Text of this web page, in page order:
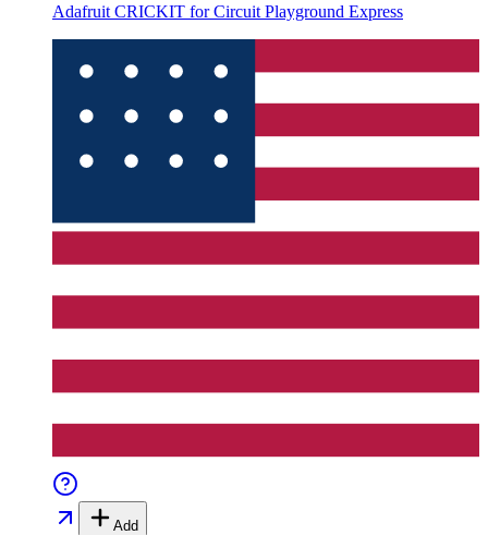
Adafruit CRICKIT for Circuit Playground Express
Add